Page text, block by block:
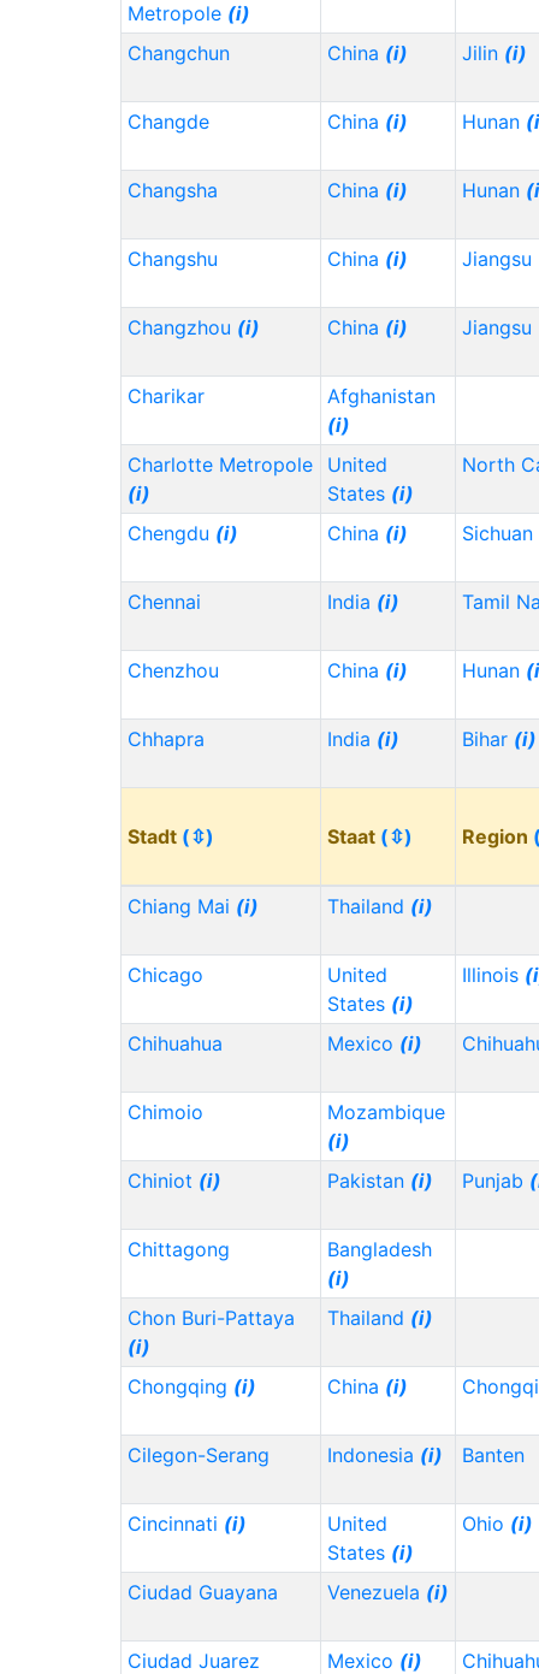
Metropole (i)
Changchun China (i) Jilin (i)
Changde China (i) Hunan
Changsha China (i) Hunan
Changshu China (i) Jiangsu
Changzhou (i) China (i) Jiangsu
Charikar
Afghanistan
(i)
Charlotte Metropole
(i)
United
States (i)
North
Chengdu (i) China (i) Sichuan
Chennai India (i) Tamil
Chenzhou China (i) Hunan
Chhapra India (i) Bihar (i)
Stadt (⇳) Staat (⇳) Region
Chiang Mai (i) Thailand (i)
Chicago
United
States (i)
Illinois
Chihuahua Mexico (i)
Chimoio
Mozambique
(i)
Chiniot (i) Pakistan (i) Punjab
Chittagong
Bangladesh
(i)
Chon Buri-Pattaya
(i)
Thailand (i)
Chongqing (i) China (i)
Cilegon-Serang Indonesia (i) Banten
Cincinnati (i)
United
States (i)
Ohio (i)
Ciudad Guayana Venezuela (i)
Ciudad Juarez Mexico (i)